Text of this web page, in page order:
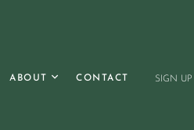
ABOUT CONTACT SIGN UP